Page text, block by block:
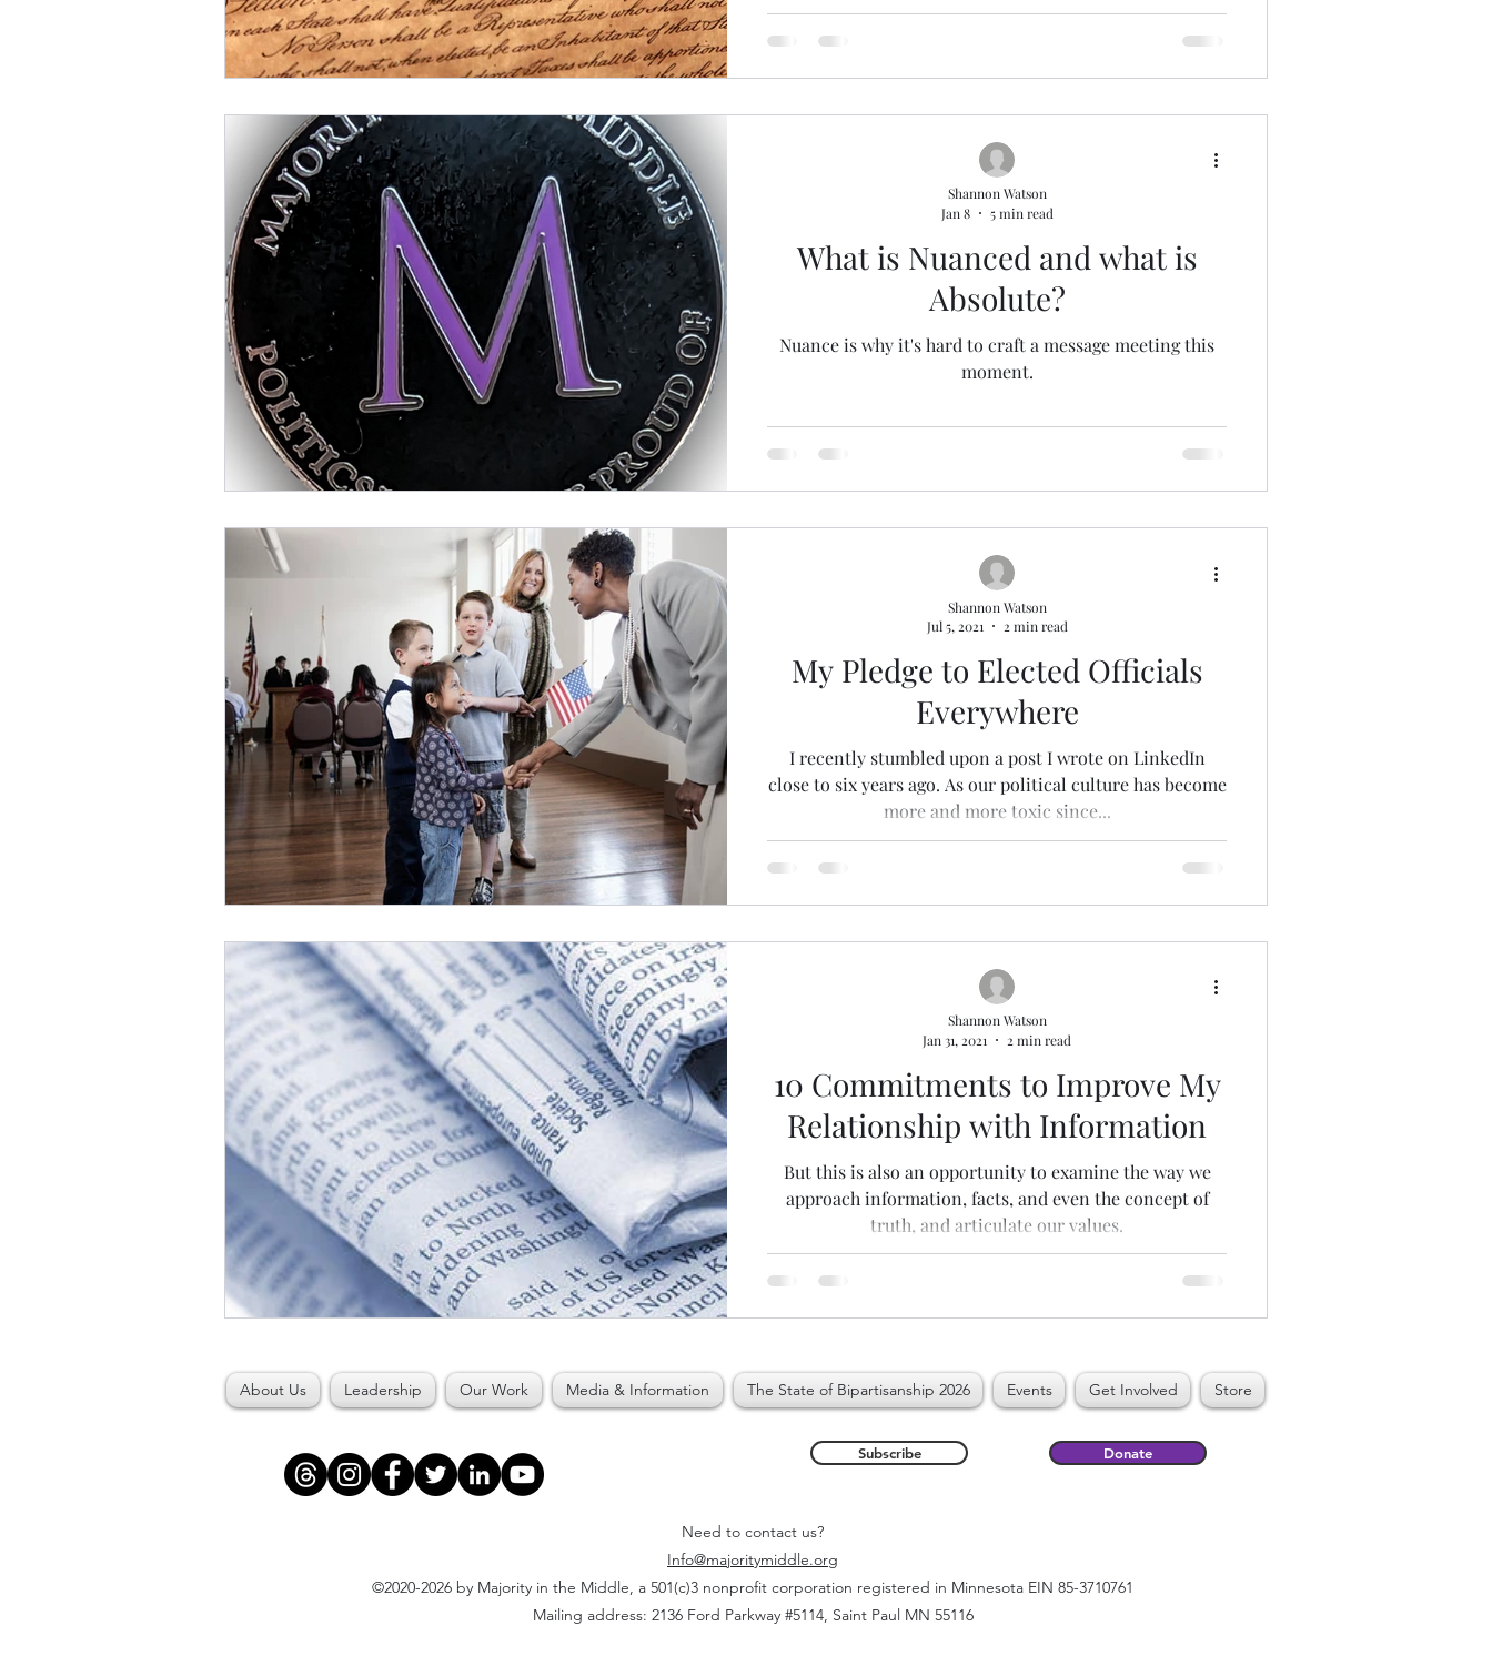
I feel like I've talked a LOT recently, so I'm keeping my
commentary short this week. In the ten days since our
What is Nuanced and what is
Absolute?
Nuance is why it's hard to craft a message meeting this
moment.
Shannon Watson
Jan 8
5 min read
My Pledge to Elected Officials
Everywhere
I recently stumbled upon a post I wrote on LinkedIn
close to six years ago. As our political culture has become
more and more toxic since...
Shannon Watson
Jul 5, 2021
2 min read
10 Commitments to Improve My
Relationship with Information
But this is also an opportunity to examine the way we
approach information, facts, and even the concept of
truth, and articulate our values.
Shannon Watson
Jan 31, 2021
2 min read
About Us Leadership Our Work Media & Information The State of Bipartisanship 2026 Events Get Involved Store
Subscribe Donate
Need to contact us?
Info@majoritymiddle.org
©2020-2026 by Majority in the Middle, a 501(c)3 nonprofit corporation registered in Minnesota EIN 85-3710761
Mailing address: 2136 Ford Parkway #5114, Saint Paul MN 55116